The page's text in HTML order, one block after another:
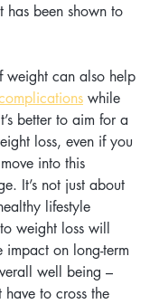
been shown to
weight can also help
while
better to aim for a
loss, even if you
into this
It’s not just about
lifestyle
weight loss will
impact on long-term
well being –
have to cross the